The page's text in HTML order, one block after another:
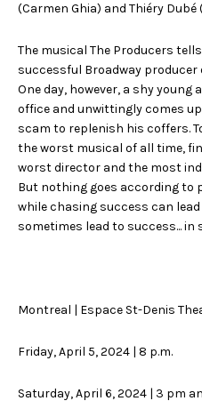
(Carmen Ghia) and Thiéry Dubé
The musical The Producers
successful Broadway
One day, however, a shy
office and unwittingly comes
scam to replenish his coffers.
the worst musical of all time,
worst director and the most
But nothing goes according to
while chasing success can
sometimes lead to success... in
Montreal | Espace St-Denis
Friday, April 5, 2024 | 8 p.m.
Saturday, April 6, 2024 | 3 pm